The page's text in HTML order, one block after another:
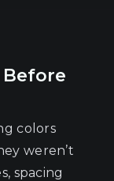
colors
weren’t
spacing